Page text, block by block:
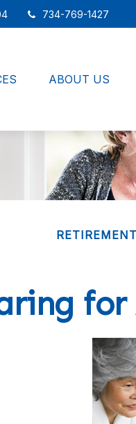
734-769-1427
ABOUT US
RETIREMENT